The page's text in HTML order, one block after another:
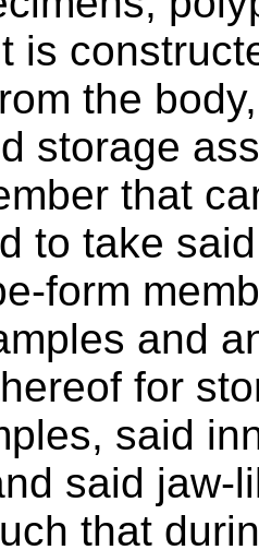
is
the
storage
that
to take
form
and
for
said
said jaw-
that